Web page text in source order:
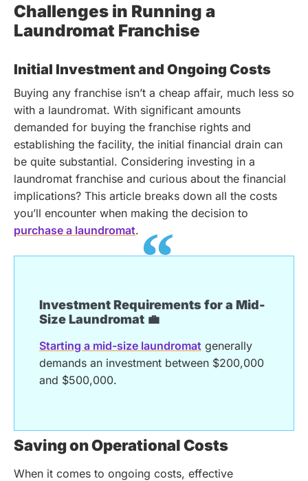
Challenges in Running a
Laundromat Franchise
Initial Investment and Ongoing Costs
Buying any franchise isn’t a cheap affair, much less so
with a laundromat. With significant amounts
demanded for buying the franchise rights and
establishing the facility, the initial financial drain can
be quite substantial. Considering investing in a
laundromat franchise and curious about the financial
implications? This article breaks down all the costs
you’ll encounter when making the decision to
purchase a laundromat.
Investment Requirements for a Mid-
Size Laundromat 💼
Starting a mid-size laundromat generally
demands an investment between $200,000
and $500,000.
Saving on Operational Costs
When it comes to ongoing costs, effective